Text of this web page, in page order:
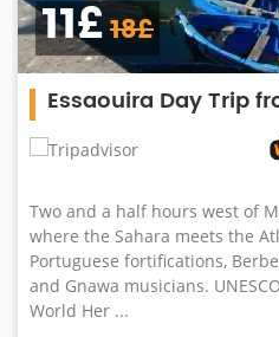
11£18£
Essaouira Day Trip
Two and a half hours west of
where the Sahara meets the
Portuguese fortifications,
and Gnawa musicians.
World Her ...